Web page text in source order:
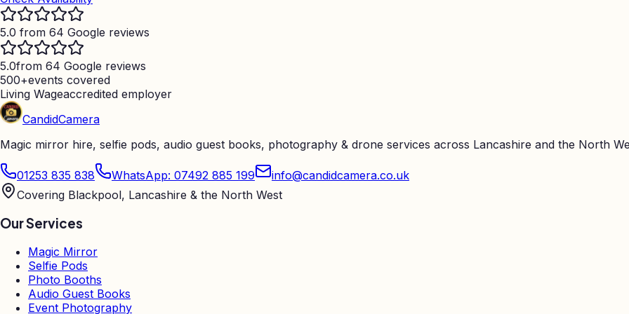
5.0 from 64 Google reviews
5.0from 64 Google reviews
500+events covered
Living Wageaccredited employer
CandidCamera
Magic mirror hire, selfie pods, audio guest books, photography & drone services across Lancashire and the North
01253 835 838 WhatsApp: 07492 885 199
info@candidcamera.co.uk
Covering Blackpool, Lancashire & the North West
Our Services
Magic Mirror
Selfie Pods
Photo Booths
Audio Guest Books
Event Photography